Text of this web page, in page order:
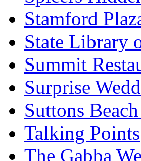
Stamford
State Library
Summit
Surprise
Suttons
Talking Points
The Gabba